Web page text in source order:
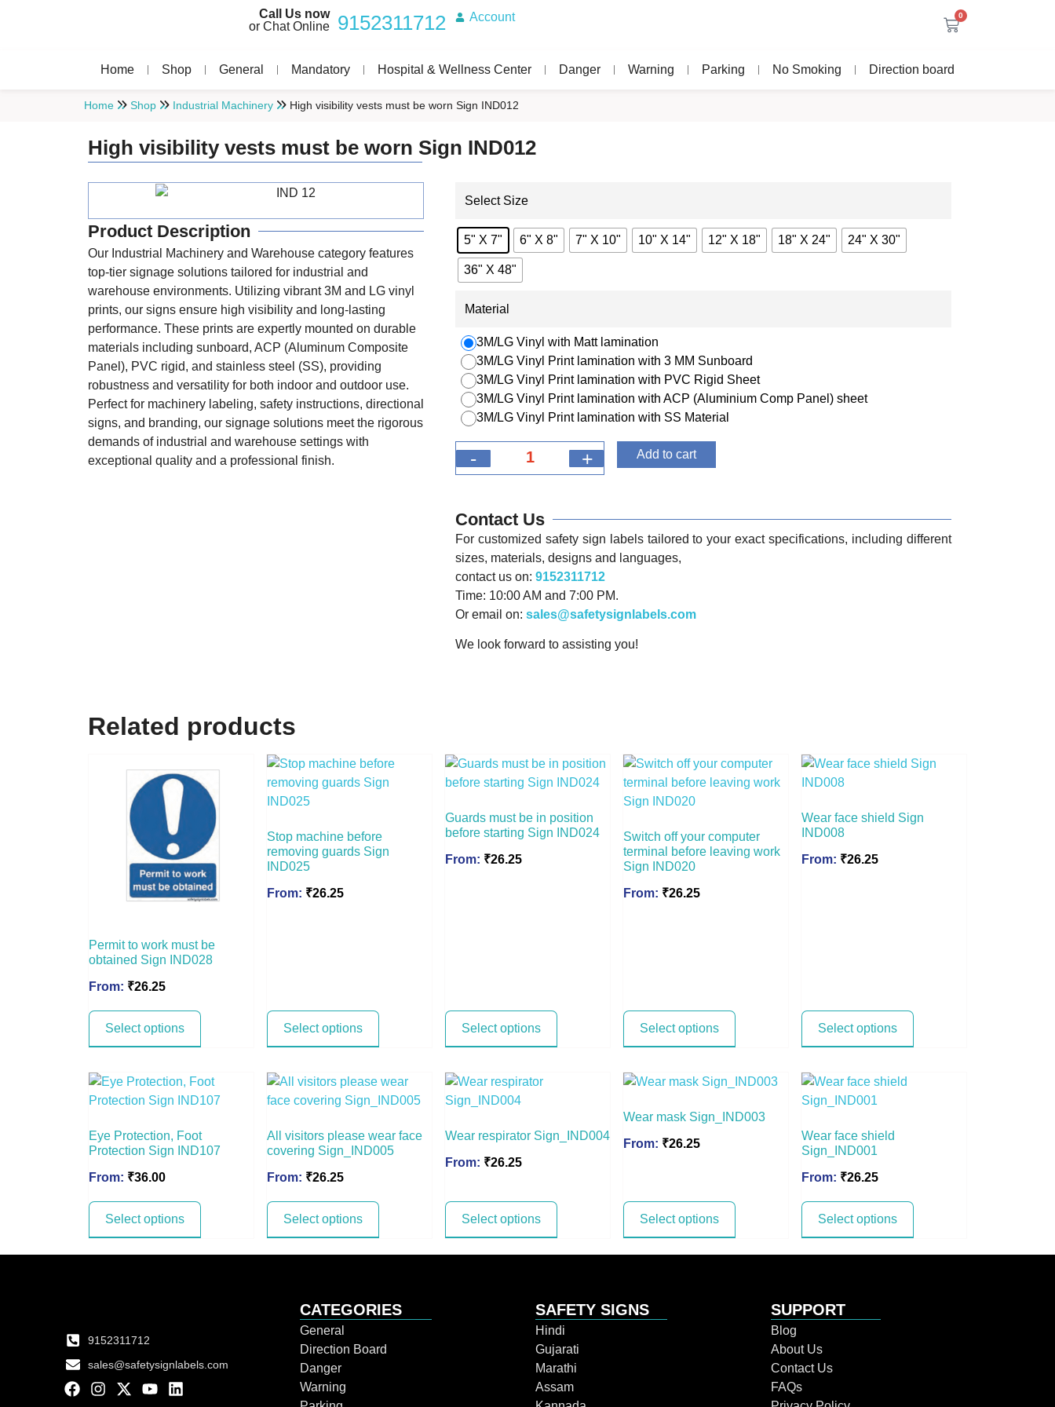
Call Us now
or Chat Online
9152311712 Account 0
Home Shop General Mandatory Hospital & Wellness Center Danger Warning Parking No Smoking Direction board
Home Shop Industrial Machinery High visibility vests must be worn Sign IND012
High visibility vests must be worn Sign IND012
Product Description
Our Industrial Machinery and Warehouse category features
top-tier signage solutions tailored for industrial and
warehouse environments. Utilizing vibrant 3M and LG vinyl
prints, our signs ensure high visibility and long-lasting
performance. These prints are expertly mounted on durable
materials including sunboard, ACP (Aluminum Composite
Panel), PVC rigid, and stainless steel (SS), providing
robustness and versatility for both indoor and outdoor use.
Perfect for machinery labeling, safety instructions, directional
signs, and branding, our signage solutions meet the rigorous
demands of industrial and warehouse settings with
exceptional quality and a professional finish.
Select Size
5" X 7" 6" X 8" 7" X 10" 10" X 14" 12" X 18" 18" X 24" 24" X 30"
36" X 48"
Material
3M/LG Vinyl with Matt lamination
3M/LG Vinyl Print lamination with 3 MM Sunboard
3M/LG Vinyl Print lamination with PVC Rigid Sheet
3M/LG Vinyl Print lamination with ACP (Aluminium Comp Panel) sheet
3M/LG Vinyl Print lamination with SS Material
- + Add to cart
Contact Us
For customized safety sign labels tailored to your exact specifications, including different
sizes, materials, designs and languages,
contact us on: 9152311712
Time: 10:00 AM and 7:00 PM.
Or email on: sales@safetysignlabels.com
We look forward to assisting you!
Related products
Permit to work must be
obtained Sign IND028
From: ₹26.25
Select options
Stop machine before
removing guards Sign
IND025
From: ₹26.25
Select options
Guards must be in position
before starting Sign IND024
From: ₹26.25
Select options
Switch off your computer
terminal before leaving work
Sign IND020
From: ₹26.25
Select options
Wear face shield Sign
IND008
From: ₹26.25
Select options
Eye Protection, Foot
Protection Sign IND107
From: ₹36.00
Select options
All visitors please wear face
covering Sign_IND005
From: ₹26.25
Select options
Wear respirator Sign_IND004
From: ₹26.25
Select options
Wear mask Sign_IND003
From: ₹26.25
Select options
Wear face shield
Sign_IND001
From: ₹26.25
Select options
9152311712
sales@safetysignlabels.com
CATEGORIES
General
Direction Board
Danger
Warning
SAFETY SIGNS
Hindi
Gujarati
Marathi
Assam
SUPPORT
Blog
About Us
Contact Us
FAQs